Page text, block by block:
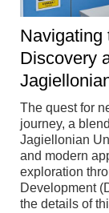
Navigating
Discovery
The quest for
journey, a
Jagiellonian
and modern
exploration
Development
the details of